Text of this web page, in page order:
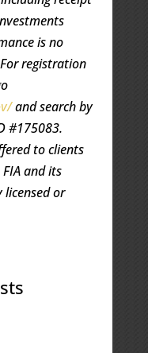
is no
registration
and search by
#175083.
to clients
and its
licensed or